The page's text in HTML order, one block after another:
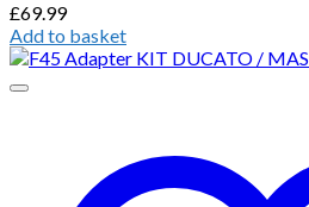
£69.99
Add to basket